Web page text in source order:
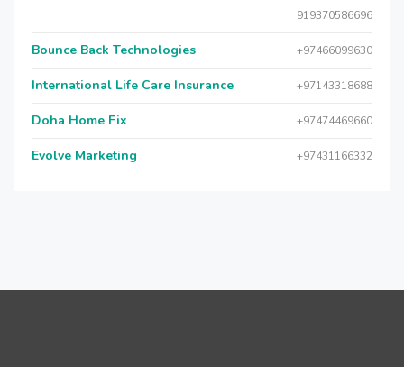
919370586696
Bounce Back Technologies +97466099630
International Life Care Insurance +97143318688
Doha Home Fix +97474469660
Evolve Marketing +97431166332